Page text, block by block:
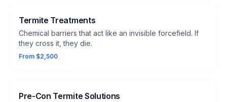
Termite Treatments
Chemical barriers that act like an invisible forcefield. If
they cross it, they die.
From $2,500
Pre-Con Termite Solutions